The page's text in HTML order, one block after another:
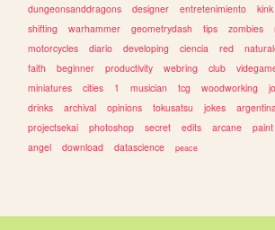
dungeonsanddragons
designer entretenimiento kink
shifting
warhammer geometrydash tips zombies
motorcycles
diario developing ciencia red
faith
beginner productivity webring club
miniatures
cities 1 musician tcg woodworking
drinks
archival opinions tokusatsu jokes argentina
projectsekai
photoshop secret edits arcane paint
angel
download datascience peace